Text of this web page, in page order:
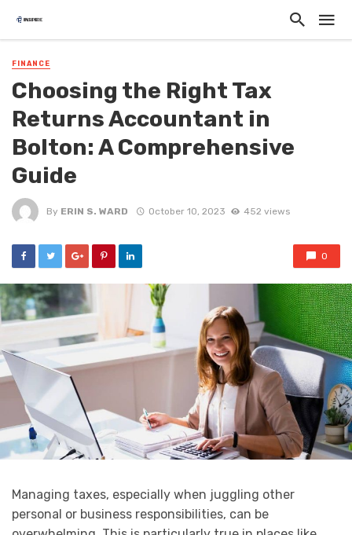
FINANCE
Choosing the Right Tax
Returns Accountant in
Bolton: A Comprehensive
Guide
By ERIN S. WARD October 10, 2023 452 views
0
Managing taxes, especially when juggling other
personal or business responsibilities, can be